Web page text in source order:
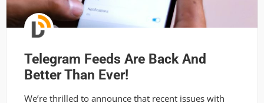
Telegram Feeds Are Back And
Better Than Ever!
We’re thrilled to announce that recent issues with